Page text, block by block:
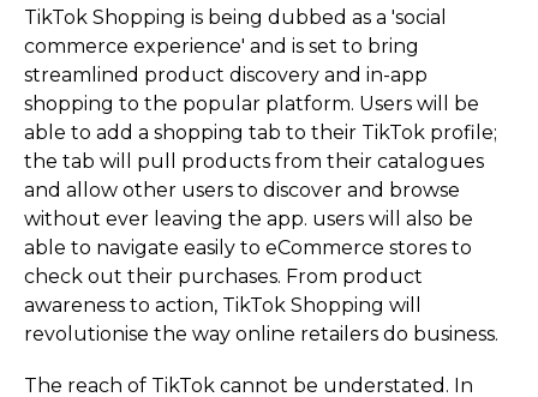
TikTok Shopping is being dubbed as a 'social
commerce experience' and is set to bring
streamlined product discovery and in-app
shopping to the popular platform. Users will be
able to add a shopping tab to their TikTok profile;
the tab will pull products from their catalogues
and allow other users to discover and browse
without ever leaving the app. users will also be
able to navigate easily to eCommerce stores to
check out their purchases. From product
awareness to action, TikTok Shopping will
revolutionise the way online retailers do business.
The reach of TikTok cannot be understated. In